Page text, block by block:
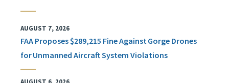
AUGUST 7, 2026
FAA Proposes $289,215 Fine Against Gorge Drones
for Unmanned Aircraft System Violations